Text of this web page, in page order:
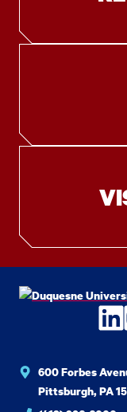
600 Forbes
Pittsburgh, PA